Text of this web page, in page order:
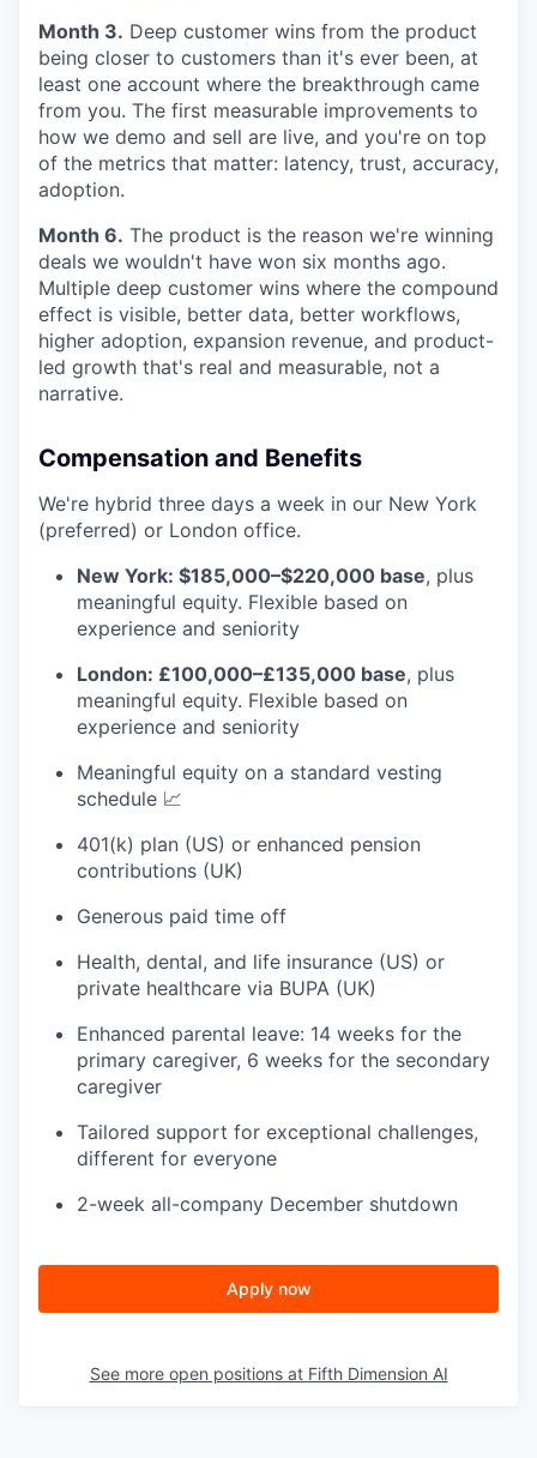
Month 3. Deep customer wins from the product
being closer to customers than it's ever been, at
least one account where the breakthrough came
from you. The first measurable improvements to
how we demo and sell are live, and you're on top
of the metrics that matter: latency, trust, accuracy,
adoption.
Month 6. The product is the reason we're winning
deals we wouldn't have won six months ago.
Multiple deep customer wins where the compound
effect is visible, better data, better workflows,
higher adoption, expansion revenue, and product-
led growth that's real and measurable, not a
narrative.
Compensation and Benefits
We're hybrid three days a week in our New York
(preferred) or London office.
New York: $185,000–$220,000 base, plus
meaningful equity. Flexible based on
experience and seniority
London: £100,000–£135,000 base, plus
meaningful equity. Flexible based on
experience and seniority
Meaningful equity on a standard vesting
schedule 📈
401(k) plan (US) or enhanced pension
contributions (UK)
Generous paid time off
Health, dental, and life insurance (US) or
private healthcare via BUPA (UK)
Enhanced parental leave: 14 weeks for the
primary caregiver, 6 weeks for the secondary
caregiver
Tailored support for exceptional challenges,
different for everyone
2-week all-company December shutdown
Apply now
See more open positions at Fifth Dimension AI